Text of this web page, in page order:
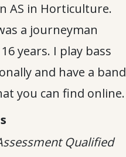
AS in Horticulture.
a journeyman
years. I play bass
and have a band
you can find online.
Qualified